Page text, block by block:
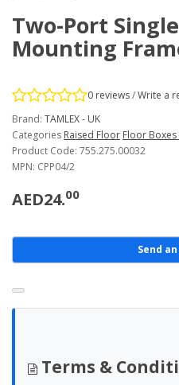
Two-Port
Mounting
0 reviews/Write a
Brand: TAMLEX - UK
Categories Raised Floor Floor
Product Code: 755.275.00032
MPN: CPP04/2
AED24.00
Send
Terms &